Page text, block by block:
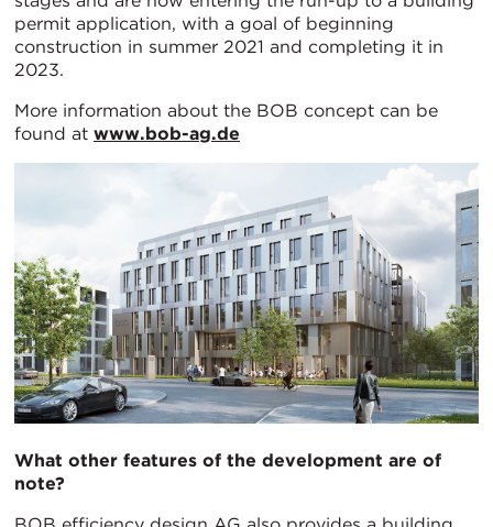
permit application, with a goal of beginning
construction in summer 2021 and completing it in
2023.
More information about the BOB concept can be
found at www.bob-ag.de
What other features of the development are of
note?